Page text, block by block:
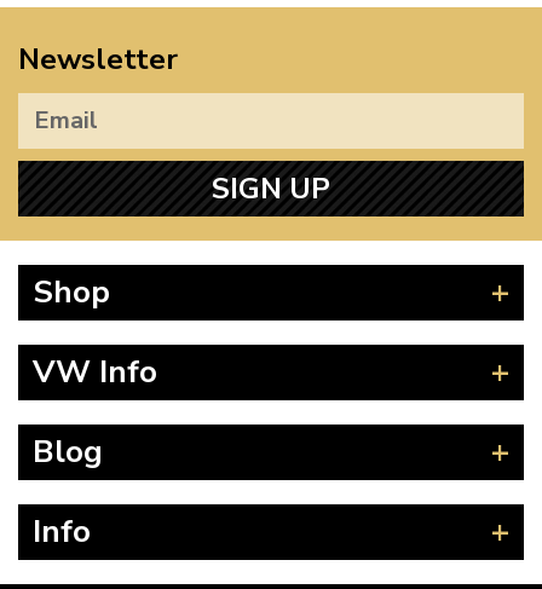
Newsletter
SIGN UP
Shop
Splitscreen
Type 25
T4 Transporter
VW Info
How to Find CC of Engine
Blog
Guides
Info